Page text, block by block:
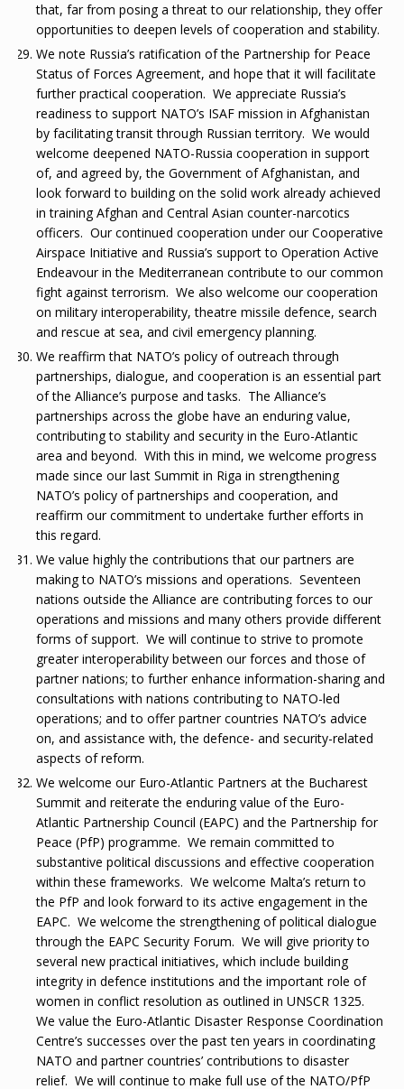
that, far from posing a threat to our relationship, they offer
opportunities to deepen levels of cooperation and stability.
We note Russia’s ratification of the Partnership for Peace
Status of Forces Agreement, and hope that it will facilitate
further practical cooperation. We appreciate Russia’s
readiness to support NATO’s ISAF mission in Afghanistan
by facilitating transit through Russian territory. We would
welcome deepened NATO-Russia cooperation in support
of, and agreed by, the Government of Afghanistan, and
look forward to building on the solid work already achieved
in training Afghan and Central Asian counter-narcotics
officers. Our continued cooperation under our Cooperative
Airspace Initiative and Russia’s support to Operation Active
Endeavour in the Mediterranean contribute to our common
fight against terrorism. We also welcome our cooperation
on military interoperability, theatre missile defence, search
and rescue at sea, and civil emergency planning.
We reaffirm that NATO’s policy of outreach through
partnerships, dialogue, and cooperation is an essential part
of the Alliance’s purpose and tasks. The Alliance’s
partnerships across the globe have an enduring value,
contributing to stability and security in the Euro-Atlantic
area and beyond. With this in mind, we welcome progress
made since our last Summit in Riga in strengthening
NATO’s policy of partnerships and cooperation, and
reaffirm our commitment to undertake further efforts in
this regard.
We value highly the contributions that our partners are
making to NATO’s missions and operations. Seventeen
nations outside the Alliance are contributing forces to our
operations and missions and many others provide different
forms of support. We will continue to strive to promote
greater interoperability between our forces and those of
partner nations; to further enhance information-sharing and
consultations with nations contributing to NATO-led
operations; and to offer partner countries NATO’s advice
on, and assistance with, the defence- and security-related
aspects of reform.
We welcome our Euro-Atlantic Partners at the Bucharest
Summit and reiterate the enduring value of the Euro-
Atlantic Partnership Council (EAPC) and the Partnership for
Peace (PfP) programme. We remain committed to
substantive political discussions and effective cooperation
within these frameworks. We welcome Malta’s return to
the PfP and look forward to its active engagement in the
EAPC. We welcome the strengthening of political dialogue
through the EAPC Security Forum. We will give priority to
several new practical initiatives, which include building
integrity in defence institutions and the important role of
women in conflict resolution as outlined in UNSCR 1325.
We value the Euro-Atlantic Disaster Response Coordination
Centre’s successes over the past ten years in coordinating
NATO and partner countries’ contributions to disaster
relief. We will continue to make full use of the NATO/PfP